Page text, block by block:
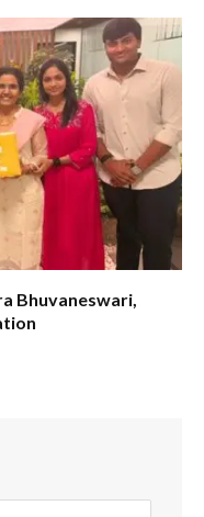
Bhuvaneswari,